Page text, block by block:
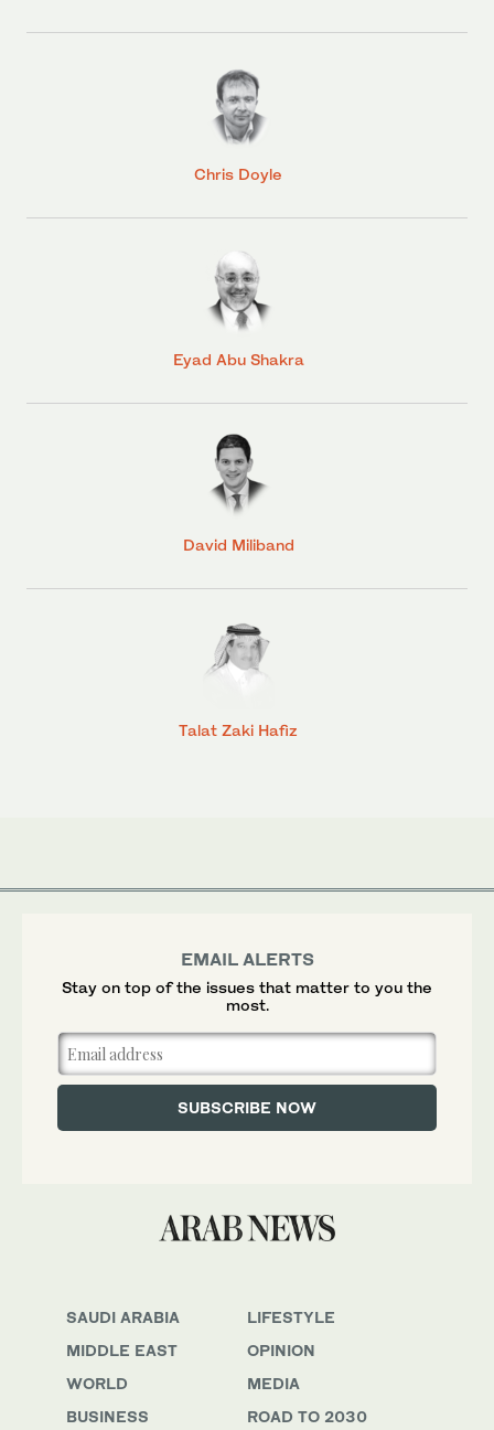
Chris Doyle
Eyad Abu Shakra
David Miliband
Talat Zaki Hafiz
EMAIL ALERTS
Stay on top of the issues that matter to you the
most.
SAUDI ARABIA
MIDDLE EAST
WORLD
BUSINESS
LIFESTYLE
OPINION
MEDIA
ROAD TO 2030